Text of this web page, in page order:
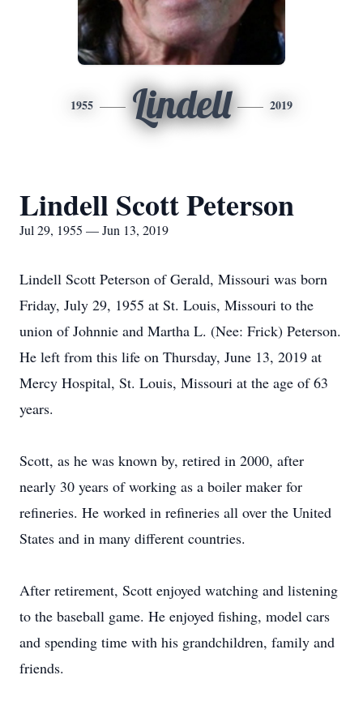
1955 Lindell 2019
Lindell Scott Peterson
Jul 29, 1955 — Jun 13, 2019
Lindell Scott Peterson of Gerald, Missouri was born
Friday, July 29, 1955 at St. Louis, Missouri to the
union of Johnnie and Martha L. (Nee: Frick) Peterson.
He left from this life on Thursday, June 13, 2019 at
Mercy Hospital, St. Louis, Missouri at the age of 63
years.
Scott, as he was known by, retired in 2000, after
nearly 30 years of working as a boiler maker for
refineries. He worked in refineries all over the United
States and in many different countries.
After retirement, Scott enjoyed watching and listening
to the baseball game. He enjoyed fishing, model cars
and spending time with his grandchildren, family and
friends.